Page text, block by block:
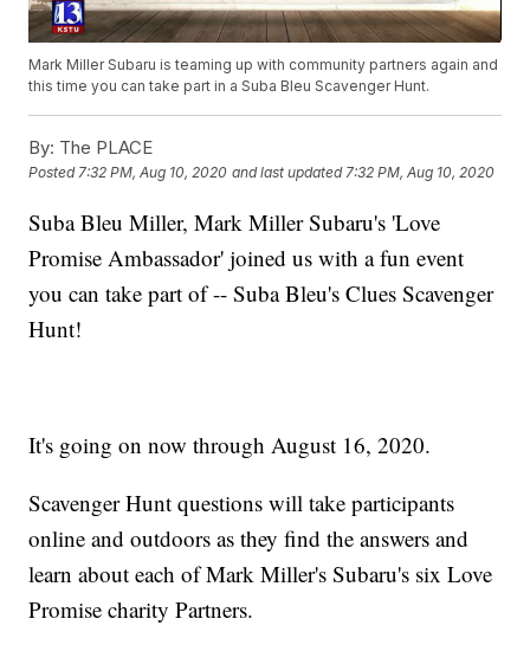
Mark Miller Subaru is teaming up with community partners again and
this time you can take part in a Suba Bleu Scavenger Hunt.
By: The PLACE
Posted7:32 PM, Aug 10, 2020 and last updated 7:32 PM, Aug 10, 2020
Suba Bleu Miller, Mark Miller Subaru's 'Love
Promise Ambassador' joined us with a fun event
you can take part of -- Suba Bleu's Clues Scavenger
Hunt!
It's going on now through August 16, 2020.
Scavenger Hunt questions will take participants
online and outdoors as they find the answers and
learn about each of Mark Miller's Subaru's six Love
Promise charity Partners.